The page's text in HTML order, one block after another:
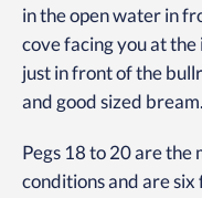
in the open water in
cove facing you at the
just in front of the
and good sized bream.
Pegs 18 to 20 are the
conditions and are